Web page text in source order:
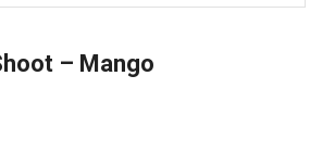
– Mango